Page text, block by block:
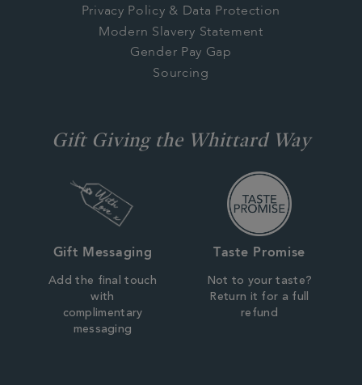
Privacy Policy & Data Protection
Modern Slavery Statement
Gender Pay Gap
Sourcing
Gift Giving the Whittard Way
Gift Messaging
Add the final touch
with
complimentary
messaging
Taste Promise
Not to your taste?
Return it for a full
refund